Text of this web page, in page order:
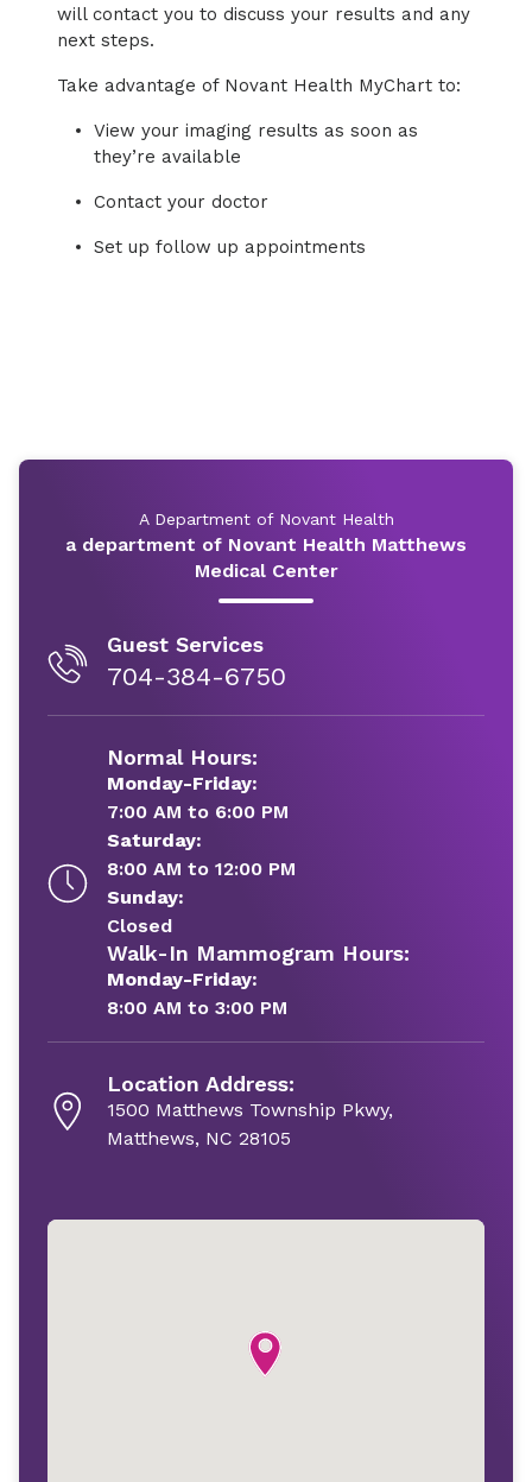
will contact you to discuss your results and any
next steps.
Take advantage of Novant Health MyChart to:
View your imaging results as soon as
they’re available
Contact your doctor
Set up follow up appointments
A Department of Novant Health
a department of Novant Health Matthews
Medical Center
Guest Services
704-384-6750
Normal Hours:
Monday-Friday:
7:00 AM to 6:00 PM
Saturday:
8:00 AM to 12:00 PM
Sunday:
Closed
Walk-In Mammogram Hours:
Monday-Friday:
8:00 AM to 3:00 PM
Location Address:
1500 Matthews Township Pkwy,
Matthews, NC 28105